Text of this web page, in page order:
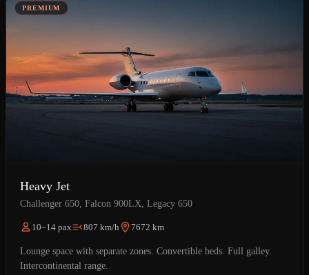
PREMIUM
Heavy Jet
Challenger 650, Falcon 900LX, Legacy 650
10–14 pax 807 km/h 7672 km
Lounge space with separate zones. Convertible beds. Full galley.
Intercontinental range.